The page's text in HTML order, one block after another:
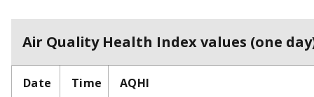
Air Quality Health Index values (one
Date Time AQHI